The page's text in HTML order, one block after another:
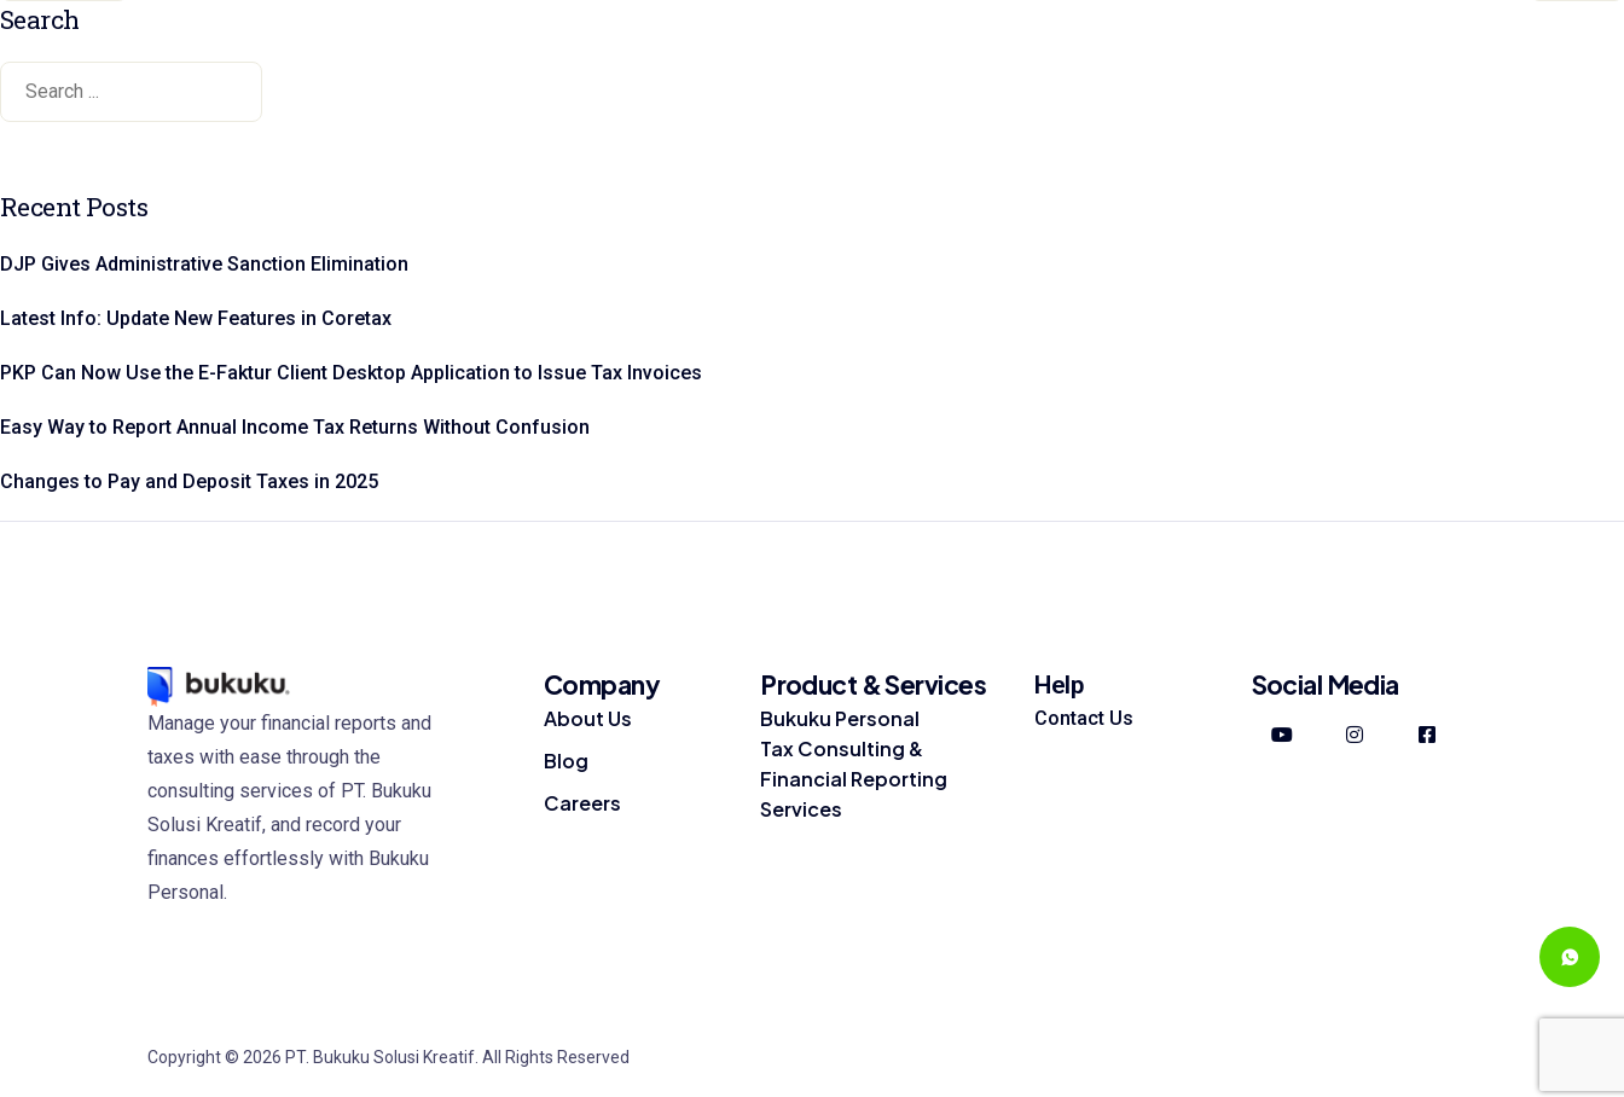
Search
Recent Posts
DJP Gives Administrative Sanction Elimination
Latest Info: Update New Features in Coretax
PKP Can Now Use the E-Faktur Client Desktop Application to Issue Tax Invoices
Easy Way to Report Annual Income Tax Returns Without Confusion
Changes to Pay and Deposit Taxes in 2025
Manage your financial reports and
taxes with ease through the
consulting services of PT. Bukuku
Solusi Kreatif, and record your
finances effortlessly with Bukuku
Personal.
Company
About Us
Blog
Careers
Product & Services
Bukuku Personal
Tax Consulting &
Financial Reporting
Services
Help
Contact Us
Social Media
Copyright © 2026 PT. Bukuku Solusi Kreatif. All Rights Reserved